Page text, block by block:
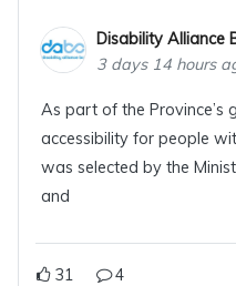
Disability Alliance
3 days 14 hours
As part of the Province’s
accessibility for people
was selected by the
and
31 4